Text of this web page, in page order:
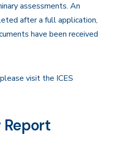
assessments. An
after a full application,
have been received
visit the ICES
Report